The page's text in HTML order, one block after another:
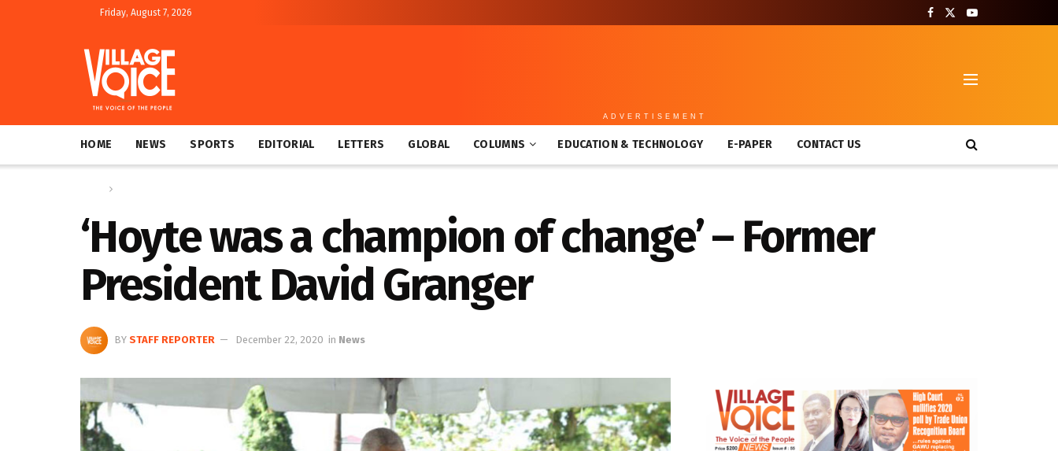
Friday, August 7, 2026
ADVERTISEMENT
HOME NEWS SPORTS EDITORIAL LETTERS GLOBAL COLUMNS EDUCATION & TECHNOLOGY E-PAPER CONTACT US
‘Hoyte was a champion of change’ – Former
President David Granger
BY STAFF REPORTER December 22, 2020 in News